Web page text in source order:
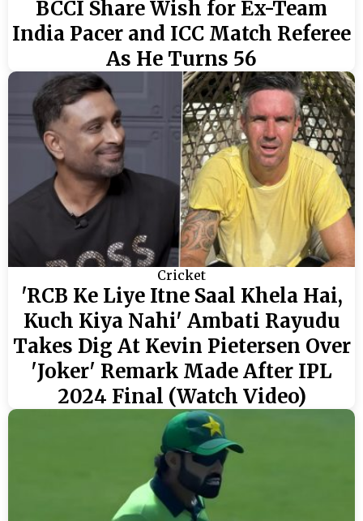
BCCI Share Wish for Ex-Team
India Pacer and ICC Match Referee
As He Turns 56
Cricket
'RCB Ke Liye Itne Saal Khela Hai,
Kuch Kiya Nahi' Ambati Rayudu
Takes Dig At Kevin Pietersen Over
'Joker' Remark Made After IPL
2024 Final (Watch Video)